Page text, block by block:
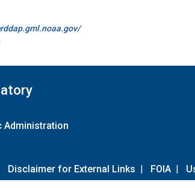
Administration
Disclaimer for External Links | FOIA |